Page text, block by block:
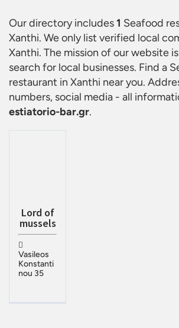
Our directory includes1 Seafood
Xanthi. We only list verified local
Xanthi. The mission of our website
search for local businesses. Find a
restaurant in Xanthi near you.
numbers, social media - all
estiatorio-bar.gr.
Lord of
mussels
Vasileos
Konstanti
nou 35